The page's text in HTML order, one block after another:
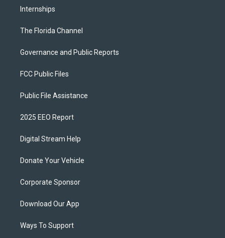
Internships
The Florida Channel
Governance and Public Reports
FCC Public Files
Public File Assistance
2025 EEO Report
Digital Stream Help
Donate Your Vehicle
Corporate Sponsor
Download Our App
Ways To Support